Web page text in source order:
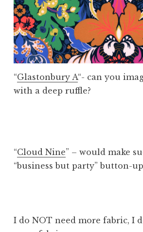
“Glastonbury A“- can you
with a deep ruffle?
“Cloud Nine” – would make
“business but party” button-
I do NOT need more fabric, I